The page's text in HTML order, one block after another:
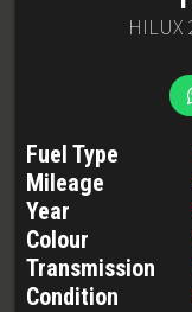
HILUX
Fuel Type
Mileage
Year
Colour
Transmission
Condition